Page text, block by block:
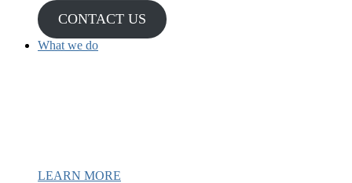
CONTACT US
What we do
LEARN MORE